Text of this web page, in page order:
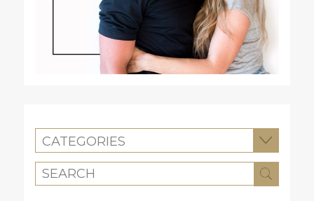
CATEGORIES